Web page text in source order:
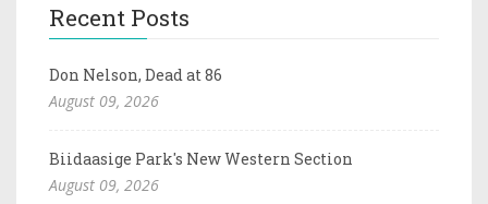
Recent Posts
Don Nelson, Dead at 86
August 09, 2026
Biidaasige Park's New Western Section
August 09, 2026